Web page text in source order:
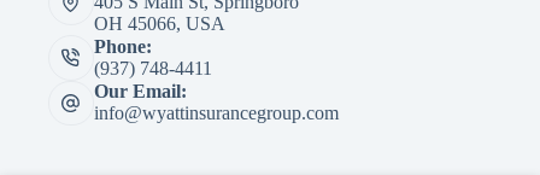
OH 45066, USA
Phone:
(937) 748-4411
Our Email:
info@wyattinsurancegroup.com